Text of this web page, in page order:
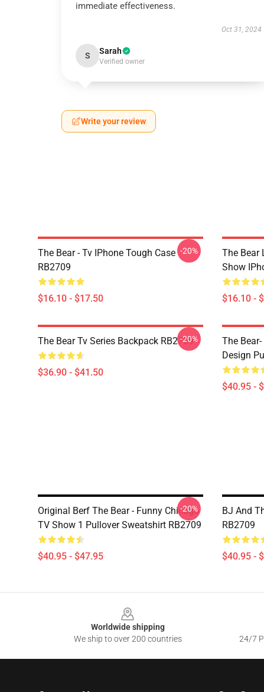
immediate effectiveness.
Oct 31, 2024
S Sarah
Verified owner
Write your review
The Bear - Tv IPhone Tough Case
RB2709
$16.10 - $17.50
-20%
The Bear
Show
$16.10 -
The Bear Tv Series Backpack RB2709
$36.90 - $41.50
-20%
The
Design
$40.95 -
Original Berf The Bear - Funny Chicago
TV Show 1 Pullover Sweatshirt RB2709
$40.95 - $47.95
-20%
BJ And
RB2709
$40.95 -
Worldwide shipping
We ship to over 200 countries
24/7